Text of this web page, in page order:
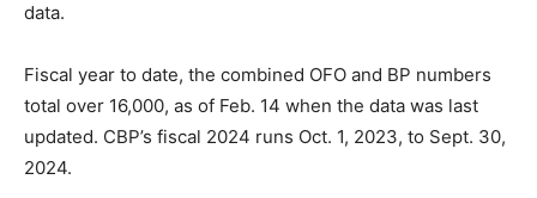
data.
Fiscal year to date, the combined OFO and BP numbers
total over 16,000, as of Feb. 14 when the data was last
updated. CBP’s fiscal 2024 runs Oct. 1, 2023, to Sept. 30,
2024.